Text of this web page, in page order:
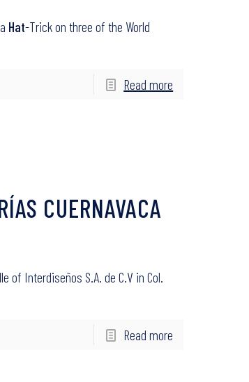
Hat-Trick on three of the World
Read more
CUERNAVACA
of Interdiseños S.A. de C.V in Col.
Read more